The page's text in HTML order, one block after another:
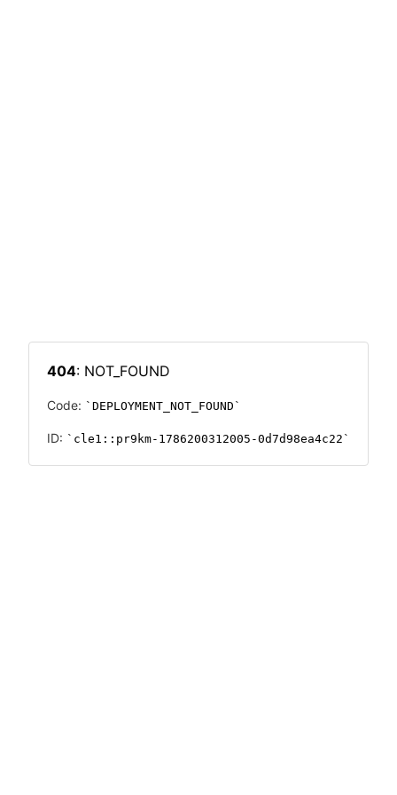
404: NOT_FOUND
Code: DEPLOYMENT_NOT_FOUND
ID: cle1::pr9km-1786200312005-0d7d98ea4c22